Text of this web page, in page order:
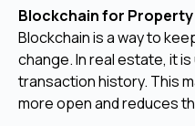
Blockchain for
Blockchain is a way to
change. In real estate, it
transaction history. This
more open and reduces